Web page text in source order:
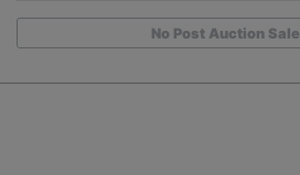
No Post Auction Sale